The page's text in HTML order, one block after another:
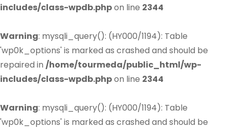
includes/class-wpdb.phpon line 2344
Warning: mysqli_query(): (HY000/1194): Table
'wp0k_options' is marked as crashed and should be
repaired in /home/tourmeda/public_html/wp-
includes/class-wpdb.phpon line 2344
Warning: mysqli_query(): (HY000/1194): Table
'wp0k_options' is marked as crashed and should be